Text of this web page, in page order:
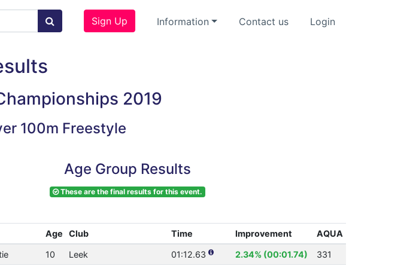
Sign Up Information Contact us Login
2019
100m Freestyle
Age Group Results
These are the final results for this event.
Age Club Time Improvement AQUA
10 Leek 01:12.63 2.34% (00:01.74)
331